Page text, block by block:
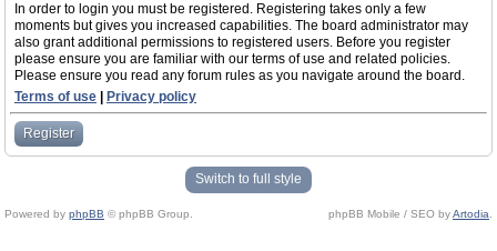
In order to login you must be registered. Registering takes only a few
moments but gives you increased capabilities. The board administrator may
also grant additional permissions to registered users. Before you register
please ensure you are familiar with our terms of use and related policies.
Please ensure you read any forum rules as you navigate around the board.
Terms of use
Privacy policy
Register
Switch to full style
Powered by phpBB © phpBB Group. phpBB Mobile / SEO byArtodia